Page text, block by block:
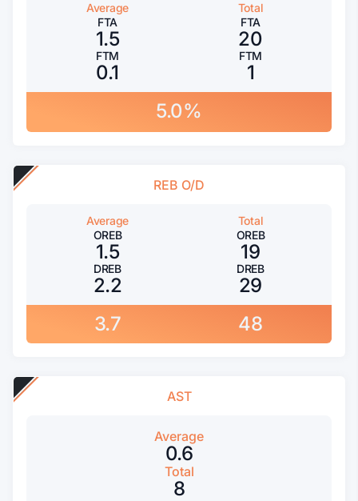
Average
FTA
1.5
FTM
0.1
Total
FTA
20
FTM
1
5.0%
REB O/D
Average
OREB
1.5
DREB
2.2
Total
OREB
19
DREB
29
3.7
48
AST
Average
0.6
Total
8